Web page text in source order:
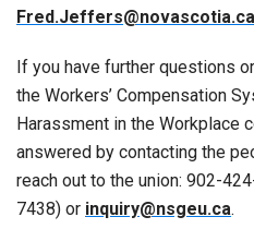
Fred.Jeffers@novascotia.ca
If you have further questions
the Workers’ Compensation
Harassment in the Workplace
answered by contacting the
reach out to the union: 902-
7438) or inquiry@nsgeu.ca.